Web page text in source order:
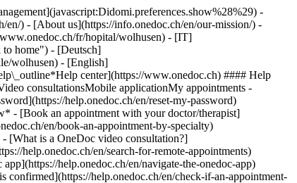
-
) - [About us](https://info.onedoc.ch/en/our-mission/) -
fr/hopital/wolhusen) - [IT]
to home") - [Deutsch]
wolhusen) - [English]
center](https://www.onedoc.ch) #### Help
consultationsMobile applicationMy appointments -
help.onedoc.ch/en/reset-my-password)
- [Book an appointment with your doctor/therapist]
en/book-an-appointment-by-specialty)
- [What is a OneDoc video consultation?]
help.onedoc.ch/en/search-for-remote-appointments)
help.onedoc.ch/en/navigate-the-onedoc-app)
app Book an appointment online with a doctor, dentist, or therapist near you in Switzerland. The OneDoc app lets you manage all your medical appointments from your smartphone, anytime and anywhere. ![QR code that redirects users to the Apple Store or Google Play Store to download the OneDoc patient mobile app](https://www.onedoc.ch/assets/images/download-app-qr.jpeg) Scan the QR code to download the app [![Download our app on the App Store!](https://www.onedoc.ch/assets/images/app-store-badge-en.svg)](https://apps.apple.com/ch/app/onedoc/id1592376413?l=fr)[![Download our app on the Google Play Store!](https://www.onedoc.ch/assets/images/google-play-badge-en.png)](https://play.google.com/store/apps/details?id=ch.onedoc.patient&hl=fr-CH) *keyboard\_arrow\_right* ## Find a specialist [Physiotherapist](https://www.onedoc.ch/en/physiotherapist)[General practitioner (GP)](https://www.onedoc.ch/en/general-practitioner-gp)[Specialist in general internal medicine](https://www.onedoc.ch/en/specialist-in-general-internal-medicine)[Classic massage therapist](https://www.onedoc.ch/en/classic-massage-therapist)[OB-GYN (obstetrician-gynecologist)](https://www.onedoc.ch/en/ob-gyn-obstetrician-gynecologist)[Ophthalmologist](https://www.onedoc.ch/en/ophthalmologist)[Reflexology therapist](https://www.onedoc.ch/en/reflexology-therapist)[Vaccination center](https://www.onedoc.ch/en/vaccination-center)[Manual lymphatic drainage therapist](https://www.onedoc.ch/en/manual-lymphatic-drainage-therapist)[Osteopath](https://www.onedoc.ch/en/osteopath)[Pharmacy health services](https://www.onedoc.ch/en/pharmacy-health-services)[Psychologist](https://www.onedoc.ch/en/psychologist)[Dentist](https://www.onedoc.ch/en/dentist)[Acupuncturist](https://www.onedoc.ch/en/acupuncturist)[Dermatologist](https://www.onedoc.ch/en/dermatologist)[Aesthetic medicine specialist](https://www.onedoc.ch/en/aesthetic-medicine-specialist)[Pediatrician](https://www.onedoc.ch/en/pediatrician)[Therapeutic massage therapist](https://www.onedoc.ch/en/therapeutic-massage-therapist)[MCO nutrition therapist](https://www.onedoc.ch/en/mco-nutrition-therapist)[Hypnotherapist](https://www.onedoc.ch/en/hypnotherapist)[Sports physiotherapist](https://www.onedoc.ch/en/sports-physiotherapist)[All specialties](https://www.onedoc.ch/en/specialties) *keyboard\_arrow\_right* ## Find an expertise [Annual check up | preventive medical checkup](https://www.onedoc.ch/en/annual-check-up-preventive-medical-checkup)[Eye Examination | Eye check](https://www.onedoc.ch/en/eye-examination-eye-check)[Flu vaccination](https://www.onedoc.ch/en/flu-vaccination)[Allergy | AllergoTest | Allergy check](https://www.onedoc.ch/en/allergy-allergotest-allergy-check)[Cardiovascular Prevention | CardioCheck | CardioTest](https://www.onedoc.ch/en/cardiovascular-prevention-cardiocheck-cardiotest)[Urinary tract infection (UTI)](https://www.onedoc.ch/en/urinary-tract-infection-uti)[Tick-borne encephalitis vaccination (TBE)](https://www.onedoc.ch/en/tick-borne-encephalitis-vaccination-tbe)[Glaucoma](https://www.onedoc.ch/en/glaucoma)[Cataract](https://www.onedoc.ch/en/cataract)[Vaccination advice](https://www.onedoc.ch/en/vaccination-advice)[Contraception](https://www.onedoc.ch/en/contraception)[Manual therapy](https://www.onedoc.ch/en/manual-therapy)[Medical traffic examination LEVEL 1](https://www.onedoc.ch/en/medical-traffic-examination-level-1)[Diabetes screening](https://www.onedoc.ch/en/diabetes-screening)[Recovery physiotherapy for athletes](https://www.onedoc.ch/en/recovery-physiotherapy-for-athletes)[Glasses](https://www.onedoc.ch/en/glasses)[Vaccination booklet update](https://www.onedoc.ch/en/vaccination-booklet-update)[Prenatal care](https://www.onedoc.ch/en/prenatal-care)[Dry eyes](https://www.onedoc.ch/en/dry-eyes)[Postural assessment](https://www.onedoc.ch/en/postural-assessment)[Anterior cruciate ligament (ACL) rupture | Anterior cruciate ligament (ACL) tear](https://www.onedoc.ch/en/anterior-cruciate-ligament-acl-rupture-anterior-cruciate-ligament-acl-tear)[All expertises](https://www.onedoc.ch/en/expertises) *keyboard\_arrow\_right* ## Find an institution [Medical practice](https://www.onedoc.ch/en/medical-practice)[Medical center](https://www.onedoc.ch/en/medical-center)[Group practice](https://www.onedoc.ch/en/group-practice)[Dental practice](https://www.onedoc.ch/en/dental-practice)[Pharmacy](https://www.onedoc.ch/en/pharmacy)[Osteopathy practice](https://www.onedoc.ch/en/osteopathy-practice)[Physiotherapy practice](https://www.onedoc.ch/en/physiotherapy-practice)[Medical group](https://www.onedoc.ch/en/medical-group)[Dental clinic](https://www.onedoc.ch/en/dental-clinic)[Health center](https://www.onedoc.ch/en/health-center)[Optical store](https://www.onedoc.ch/en/optical-store)[Hearing aid store](https://www.onedoc.ch/en/hearing-aid-store)[Clinic](https://www.onedoc.ch/en/clinic)[Hospital](https://www.onedoc.ch/en/hospital)[Medical and dental center](https://www.onedoc.ch/en/medical-and-dental-center)[Care center](https://www.onedoc.ch/en/care-center)[Medical laboratory](https://www.onedoc.ch/en/medical-laboratory)[Alternative medicine practice](https://www.onedoc.ch/en/alternative-medicine-practice)[Medical imaging center](https://www.onedoc.ch/en/medical-imaging-center) *keyboard\_arrow\_right* ## Frequent specialties [Physiotherapist in Geneva](https://www.onedoc.ch/en/physiotherapist/geneva)[Specialist in general internal medicine in Zürich](https://www.onedoc.ch/en/specialist-in-general-internal-medicine/zurich)[OB-GYN (obstetrician-gynecologist) in Zürich](https://www.onedoc.ch/en/ob-gyn-obstetrician-gynecologist/zurich)[Psychologist in Geneva](https://www.onedoc.ch/en/psychologist/geneva)[Physiotherapist in Lausanne](https://www.onedoc.ch/en/physiotherapist/lausanne)[General practitioner (GP) in Geneva](https://www.onedoc.ch/en/general-practitioner-gp/geneva)[Manual lymphatic drainage therapist in Geneva](https://www.onedoc.ch/en/manual-lymphatic-drainage-therapist/geneva)[Classic massage therapist in Geneva](https://www.onedoc.ch/en/classic-massage-therapist/geneva)[Ophthalmologist in Zürich](https://www.onedoc.ch/en/ophthalmologist/zurich)[Specialist in general internal medicine in Geneva](https://www.onedoc.ch/en/specialist-in-general-internal-medicine/geneva)[Reflexology therapist in Geneva](https://www.onedoc.ch/en/reflexology-therapist/geneva)[Classic massage therapist in Zürich](https://www.onedoc.ch/en/classic-massage-therapist/zurich)[Physiotherapist in Zürich](https://www.onedoc.ch/en/physiotherapist/zurich)[Dentist in Geneva](https://www.onedoc.ch/en/dentist/geneva)[General practitioner (GP) in Zürich](https://www.onedoc.ch/en/general-practitioner-gp/zurich)[Psychologist in Lausanne](https://www.onedoc.ch/en/psychologist/lausanne)[Dermatologist in Zürich](https://www.onedoc.ch/en/dermatologist/zurich)[A